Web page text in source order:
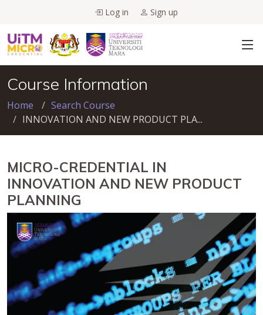
Log in Sign up
Course Information
Home
Search Course
INNOVATION AND NEW PRODUCT PLA...
MICRO-CREDENTIAL IN
INNOVATION AND NEW PRODUCT
PLANNING